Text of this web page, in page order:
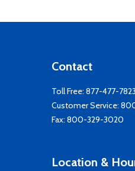
Contact
Toll Free: 877-477-7823
Customer Service:
Fax: 800-329-3020
Location &